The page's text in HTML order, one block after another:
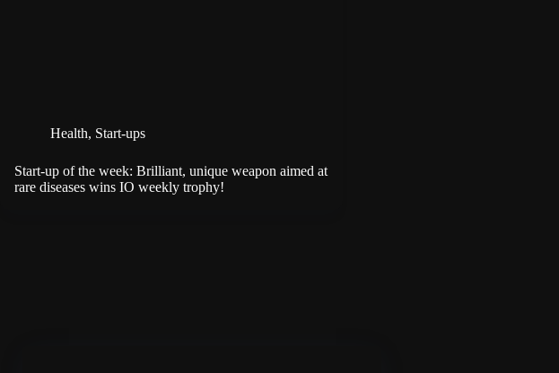
Health, Start-ups
Start-up of the week: Brilliant, unique weapon aimed at
rare diseases wins IO weekly trophy!